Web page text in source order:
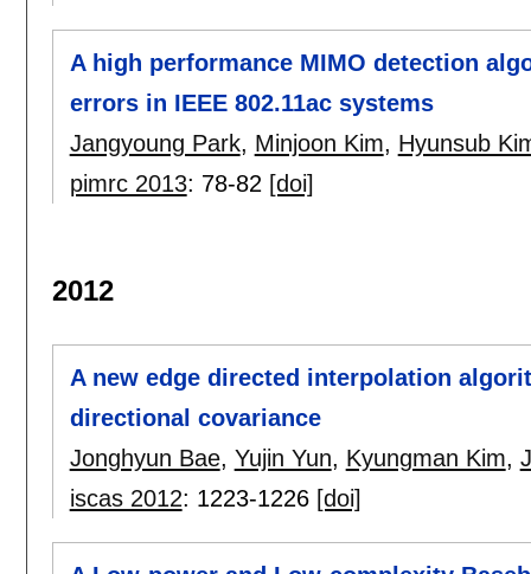
A high performance MIMO detection
errors in IEEE 802.11ac systems
Jangyoung Park, Minjoon Kim, Hyunsub
pimrc 2013: 78-82 [doi]
2012
A new edge directed interpolation
directional covariance
Jonghyun Bae, Yujin Yun, Kyungman Kim,
iscas 2012: 1223-1226 [doi]